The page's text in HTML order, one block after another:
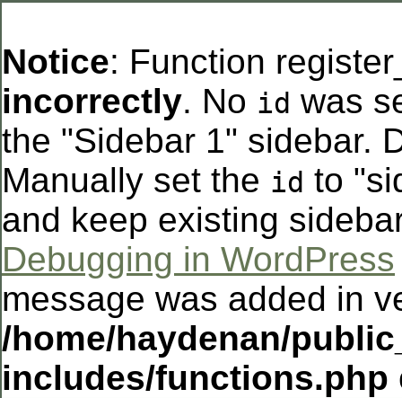
Notice: Function
incorrectly. No id was
the "Sidebar 1" sidebar.
Manually set the id to
and keep existing
Debugging in WordPress
message was added in
/home/haydenan/
includes/functions.php